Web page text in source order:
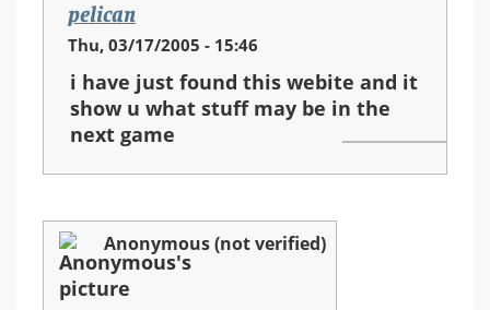
pelican
Thu, 03/17/2005 - 15:46
i have just found this webite and it
show u what stuff may be in the
next game
Anonymous (not verified)